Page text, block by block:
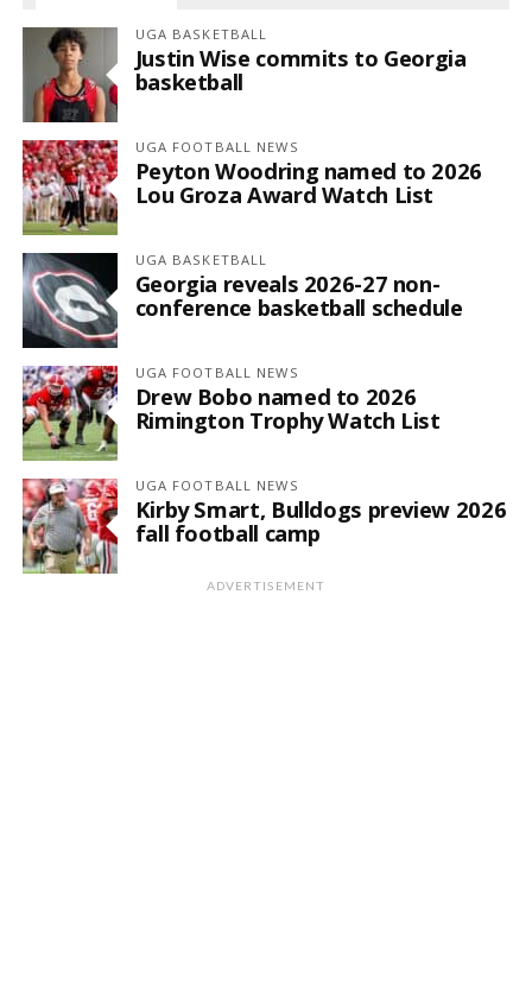
UGA BASKETBALL
Justin Wise commits to Georgia
basketball
UGA FOOTBALL NEWS
Peyton Woodring named to 2026
Lou Groza Award Watch List
UGA BASKETBALL
Georgia reveals 2026-27 non-
conference basketball schedule
UGA FOOTBALL NEWS
Drew Bobo named to 2026
Rimington Trophy Watch List
UGA FOOTBALL NEWS
Kirby Smart, Bulldogs preview 2026
fall football camp
ADVERTISEMENT